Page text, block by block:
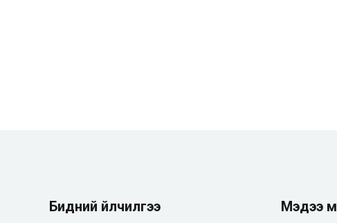
Бидний үйлчилгээ Мэдээ